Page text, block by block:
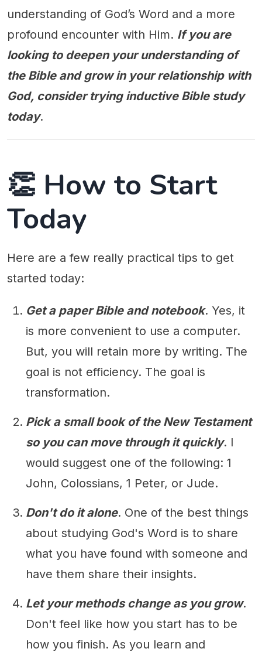
understanding of God’s Word and a more
profound encounter with Him. If you are
looking to deepen your understanding of
the Bible and grow in your relationship with
God, consider trying inductive Bible study
today.
👏 How to Start
Today
Here are a few really practical tips to get
started today:
Get a paper Bible and notebook. Yes, it
is more convenient to use a computer.
But, you will retain more by writing. The
goal is not efficiency. The goal is
transformation.
Pick a small book of the New Testament
so you can move through it quickly. I
would suggest one of the following: 1
John, Colossians, 1 Peter, or Jude.
Don't do it alone. One of the best things
about studying God's Word is to share
what you have found with someone and
have them share their insights.
Let your methods change as you grow.
Don't feel like how you start has to be
how you finish. As you learn and